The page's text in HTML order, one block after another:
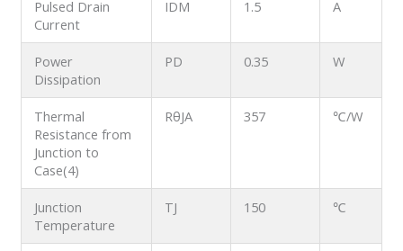
Pulsed Drain
Current
IDM 1.5 A
Power
Dissipation
PD 0.35 W
Thermal
Resistance from
Junction to
Case(4)
RθJA 357 ℃/W
Junction
Temperature
TJ 150 ℃